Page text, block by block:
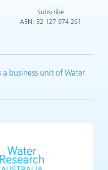
Subscribe
ABN: 32 127 974 261
business unit of Water